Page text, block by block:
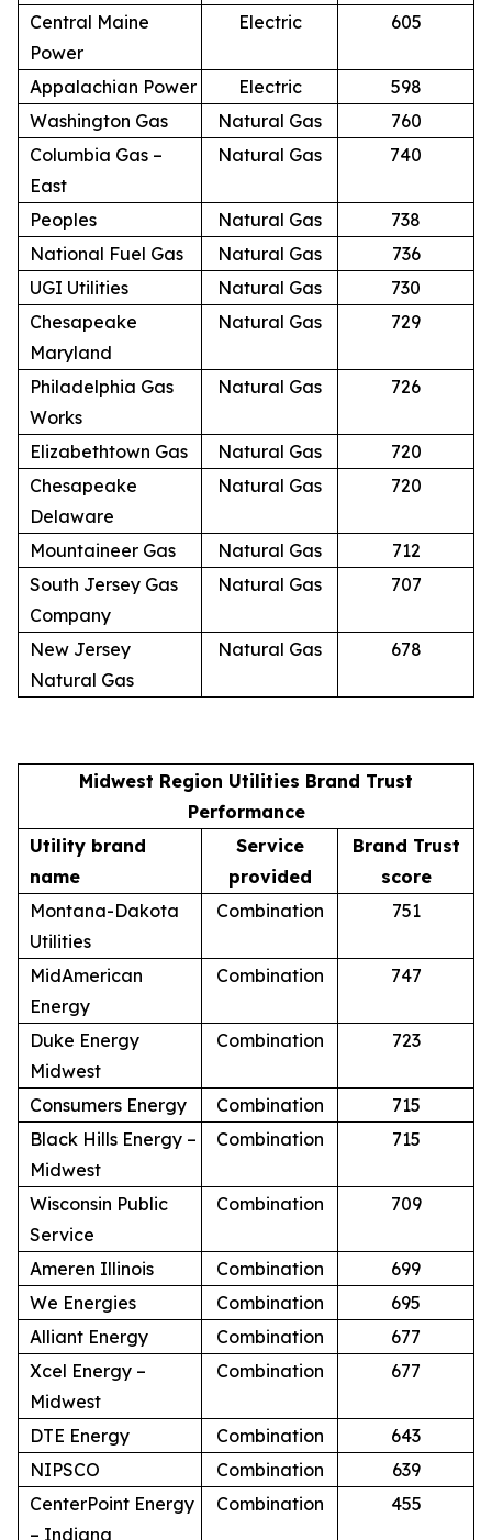
Central Maine
Power
Electric 605
Appalachian Power Electric
598
Washington Gas
Natural Gas
760
Columbia Gas –
East
Natural Gas 740
Peoples Natural Gas
738
National Fuel Gas
Natural Gas
736
UGI Utilities
Natural Gas
730
Chesapeake
Maryland
Natural Gas 729
Philadelphia Gas
Works
Natural Gas 726
Elizabethtown Gas Natural Gas
720
Chesapeake
Delaware
Natural Gas 720
Mountaineer Gas Natural Gas
712
South Jersey Gas
Company
Natural Gas 707
New Jersey
Natural Gas
Natural Gas 678
Midwest Region Utilities Brand Trust
Performance
Utility brand
name
Service
provided
Brand Trust
score
Montana-Dakota
Utilities
Combination 751
MidAmerican
Energy
Combination 747
Duke Energy
Midwest
Combination 723
Consumers Energy Combination
715
Black Hills Energy –
Midwest
Combination 715
Wisconsin Public
Service
Combination 709
Ameren Illinois Combination
699
We Energies
Combination
695
Alliant Energy
Combination
677
Xcel Energy –
Midwest
Combination 677
DTE Energy Combination
643
NIPSCO
Combination
639
CenterPoint Energy
– Indiana
Combination 455